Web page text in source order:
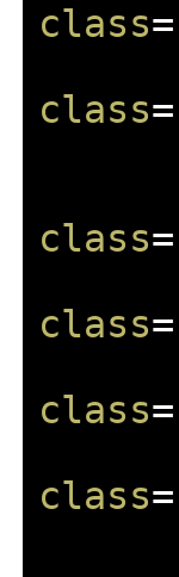
class=
class=
class=
class=
class=
class=